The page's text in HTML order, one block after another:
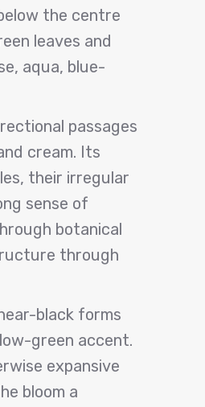
the centre
leaves and
aqua, blue-
passages
cream. Its
their irregular
sense of
botanical
through
black forms
green accent.
expansive
bloom a